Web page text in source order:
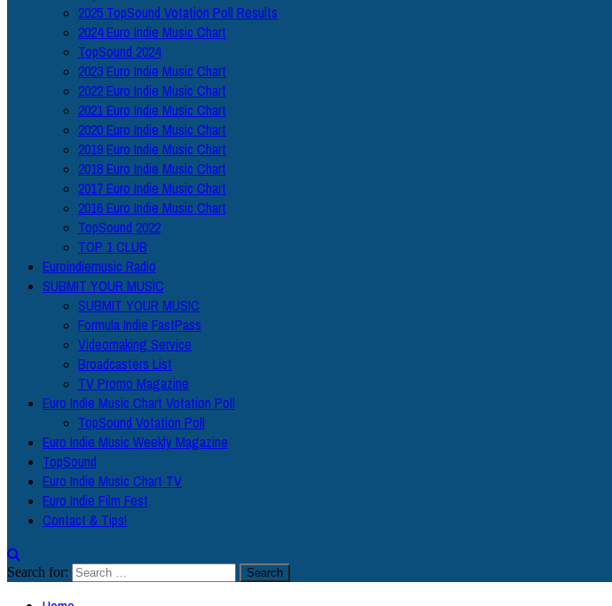
2025 TopSound Votation Poll Results
2024 Euro Indie Music Chart
TopSound 2024
2023 Euro Indie Music Chart
2022 Euro Indie Music Chart
2021 Euro Indie Music Chart
2020 Euro Indie Music Chart
2019 Euro Indie Music Chart
2018 Euro Indie Music Chart
2017 Euro Indie Music Chart
2016 Euro Indie Music Chart
TopSound 2022
TOP 1 CLUB
Euroindiemusic Radio
SUBMIT YOUR MUSIC
SUBMIT YOUR MUSIC
Formula Indie FastPass
Videomaking Service
Broadcasters List
TV Promo Magazine
Euro Indie Music Chart Votation Poll
TopSound Votation Poll
Euro Indie Music Weekly Magazine
TopSound
Euro Indie Music Chart TV
Euro Indie Film Fest
Contact & Tips!
Search for: